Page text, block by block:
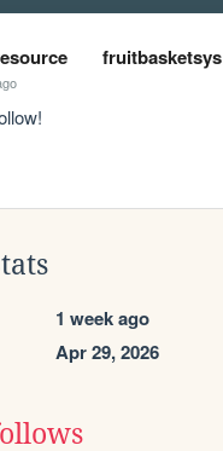
fruitbasketsys
1 week ago
Apr 29, 2026